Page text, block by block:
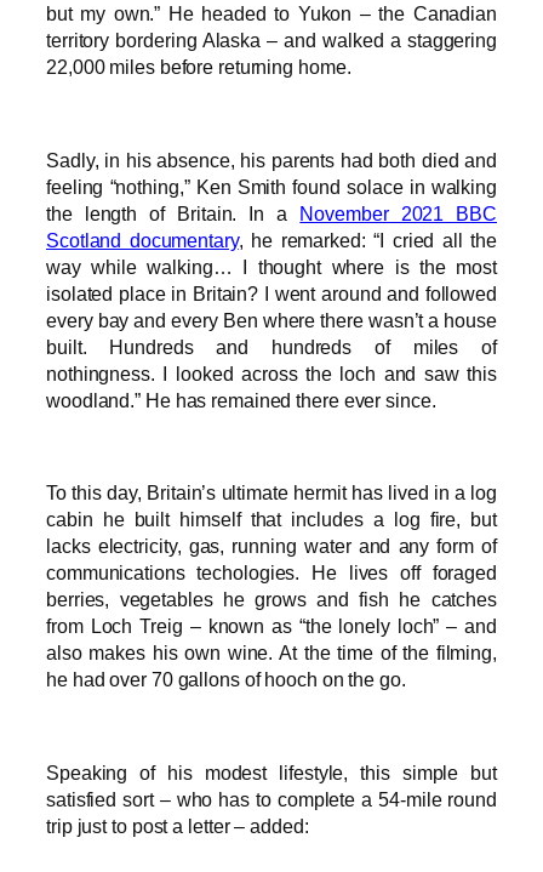
but my own.” He headed to Yukon – the Canadian
territory bordering Alaska – and walked a staggering
22,000 miles before returning home.
Sadly, in his absence, his parents had both died and
feeling “nothing,” Ken Smith found solace in walking
the length of Britain. In a November 2021 BBC
Scotland documentary, he remarked: “I cried all the
way while walking… I thought where is the most
isolated place in Britain? I went around and followed
every bay and every Ben where there wasn’t a house
built. Hundreds and hundreds of miles of
nothingness. I looked across the loch and saw this
woodland.” He has remained there ever since.
To this day, Britain’s ultimate hermit has lived in a log
cabin he built himself that includes a log fire, but
lacks electricity, gas, running water and any form of
communications techologies. He lives off foraged
berries, vegetables he grows and fish he catches
from Loch Treig – known as “the lonely loch” – and
also makes his own wine. At the time of the filming,
he had over 70 gallons of hooch on the go.
Speaking of his modest lifestyle, this simple but
satisfied sort – who has to complete a 54-mile round
trip just to post a letter – added: